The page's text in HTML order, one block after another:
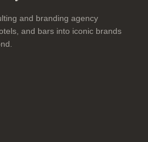
and branding agency
and bars into iconic brands